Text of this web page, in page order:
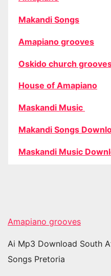
Makandi Songs
Amapiano grooves
Oskido church
House of Amapiano
Maskandi Music
Makandi Songs
Maskandi Music
Amapiano grooves
Ai Mp3 Download South
Songs Pretoria